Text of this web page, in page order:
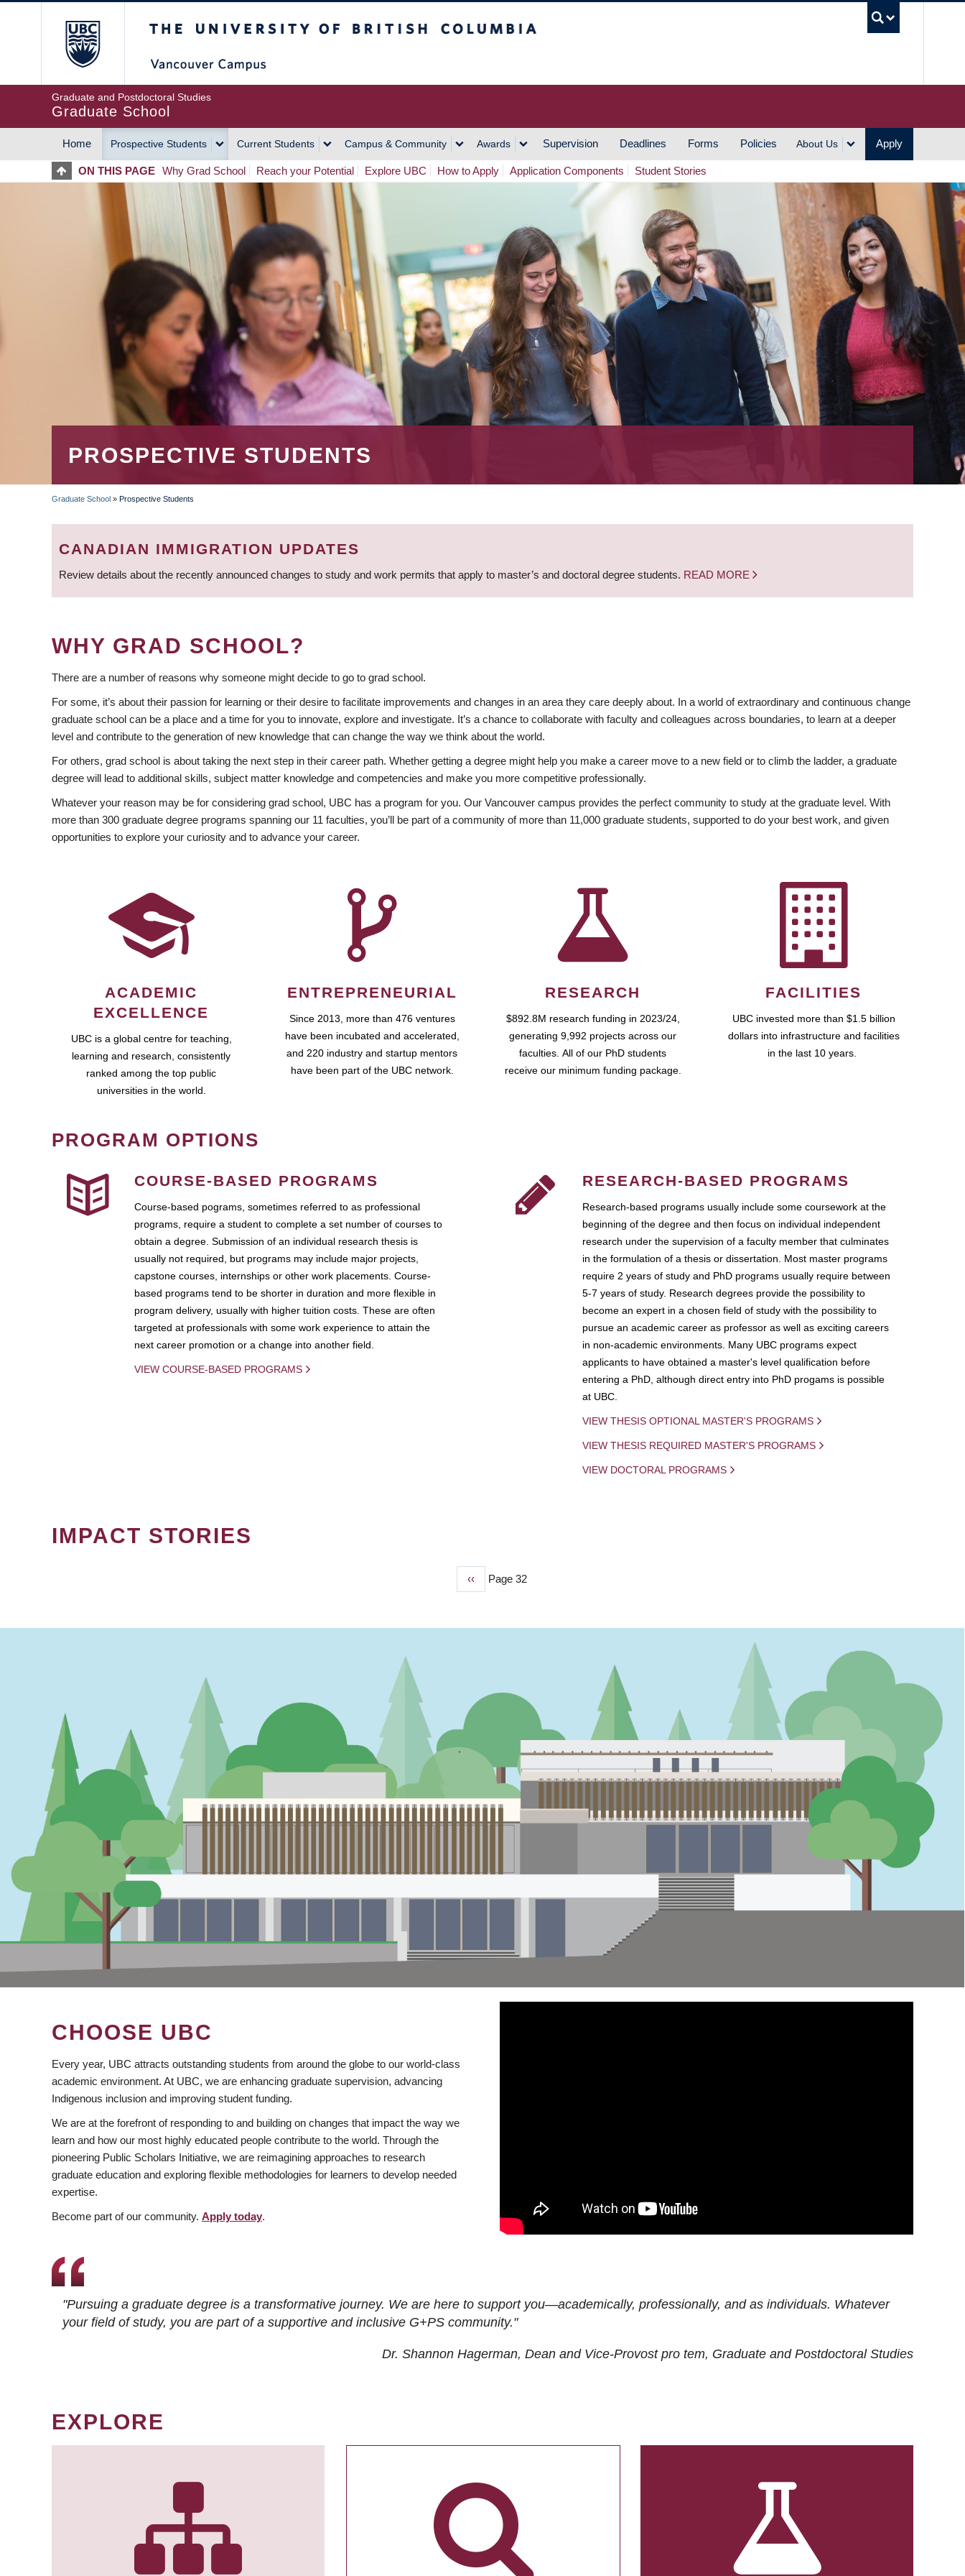
Graduate and Postdoctoral Studies
Graduate School
MAIN
NAVIGATION
Home Prospective Students Current Students Campus & Community Awards Supervision Deadlines Forms Policies About Us Apply
ON THIS PAGE Why Grad School Reach your Potential Explore UBC How to Apply Application Components Student Stories
PROSPECTIVE STUDENTS
BREADCRUMB
Graduate School » Prospective Students
CANADIAN IMMIGRATION UPDATES
Review details about the recently announced changes to study and work permits that apply to master’s and doctoral degree students. READ MORE
WHY GRAD SCHOOL?
There are a number of reasons why someone might decide to go to grad school.
For some, it’s about their passion for learning or their desire to facilitate improvements and changes in an area they care deeply about. In a world of extraordinary and continuous change
graduate school can be a place and a time for you to innovate, explore and investigate. It’s a chance to collaborate with faculty and colleagues across boundaries, to learn at a deeper
level and contribute to the generation of new knowledge that can change the way we think about the world.
For others, grad school is about taking the next step in their career path. Whether getting a degree might help you make a career move to a new field or to climb the ladder, a graduate
degree will lead to additional skills, subject matter knowledge and competencies and make you more competitive professionally.
Whatever your reason may be for considering grad school, UBC has a program for you. Our Vancouver campus provides the perfect community to study at the graduate level. With
more than 300 graduate degree programs spanning our 11 faculties, you’ll be part of a community of more than 11,000 graduate students, supported to do your best work, and given
opportunities to explore your curiosity and to advance your career.
ACADEMIC
EXCELLENCE
UBC is a global centre for teaching,
learning and research, consistently
ranked among the top public
universities in the world.
ENTREPRENEURIAL
Since 2013, more than 476 ventures
have been incubated and accelerated,
and 220 industry and startup mentors
have been part of the UBC network.
RESEARCH
$892.8M research funding in 2023/24,
generating 9,992 projects across our
faculties. All of our PhD students
receive our minimum funding package.
FACILITIES
UBC invested more than $1.5 billion
dollars into infrastructure and facilities
in the last 10 years.
PROGRAM OPTIONS
COURSE-BASED PROGRAMS
Course-based pograms, sometimes referred to as professional
programs, require a student to complete a set number of courses to
obtain a degree. Submission of an individual research thesis is
usually not required, but programs may include major projects,
capstone courses, internships or other work placements. Course-
based programs tend to be shorter in duration and more flexible in
program delivery, usually with higher tuition costs. These are often
targeted at professionals with some work experience to attain the
next career promotion or a change into another field.
VIEW COURSE-BASED PROGRAMS
RESEARCH-BASED PROGRAMS
Research-based programs usually include some coursework at the
beginning of the degree and then focus on individual independent
research under the supervision of a faculty member that culminates
in the formulation of a thesis or dissertation. Most master programs
require 2 years of study and PhD programs usually require between
5-7 years of study. Research degrees provide the possibility to
become an expert in a chosen field of study with the possibility to
pursue an academic career as professor as well as exciting careers
in non-academic environments. Many UBC programs expect
applicants to have obtained a master's level qualification before
entering a PhD, although direct entry into PhD progams is possible
at UBC.
VIEW THESIS OPTIONAL MASTER'S PROGRAMS
VIEW THESIS REQUIRED MASTER'S PROGRAMS
VIEW DOCTORAL PROGRAMS
IMPACT STORIES
Previous
‹‹ Page 32
CHOOSE UBC
Every year, UBC attracts outstanding students from around the globe to our world-class
academic environment. At UBC, we are enhancing graduate supervision, advancing
Indigenous inclusion and improving student funding.
We are at the forefront of responding to and building on changes that impact the way we
learn and how our most highly educated people contribute to the world. Through the
pioneering Public Scholars Initiative, we are reimagining approaches to research
graduate education and exploring flexible methodologies for learners to develop needed
expertise.
Become part of our community. Apply today.
"Pursuing a graduate degree is a transformative journey. We are here to support you—academically, professionally, and as individuals. Whatever
your field of study, you are part of a supportive and inclusive G+PS community."
Dr. Shannon Hagerman, Dean and Vice-Provost pro tem, Graduate and Postdoctoral Studies
EXPLORE